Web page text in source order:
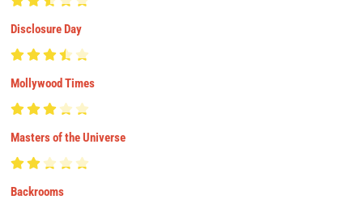
Disclosure Day
Mollywood Times
Masters of the Universe
Backrooms